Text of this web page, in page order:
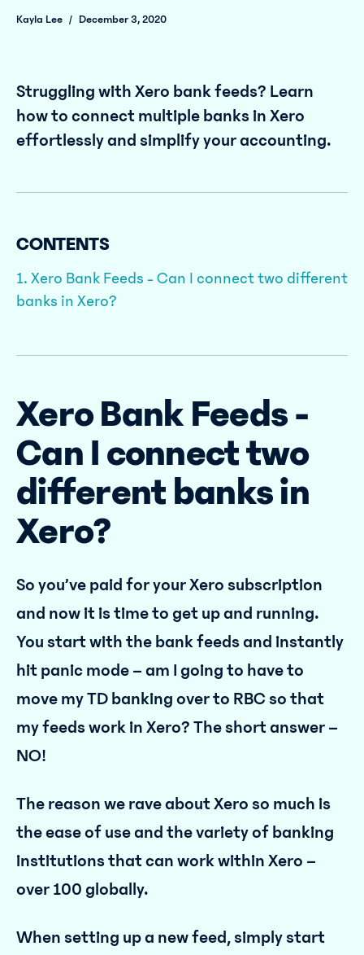
Kayla Lee / December 3, 2020
Struggling with Xero bank feeds? Learn
how to connect multiple banks in Xero
effortlessly and simplify your accounting.
CONTENTS
1. Xero Bank Feeds - Can I connect two different
banks in Xero?
Xero Bank Feeds -
Can I connect two
different banks in
Xero?
So you’ve paid for your Xero subscription
and now it is time to get up and running.
You start with the bank feeds and instantly
hit panic mode – am I going to have to
move my TD banking over to RBC so that
my feeds work in Xero? The short answer –
NO!
The reason we rave about Xero so much is
the ease of use and the variety of banking
institutions that can work within Xero –
over 100 globally.
When setting up a new feed, simply start